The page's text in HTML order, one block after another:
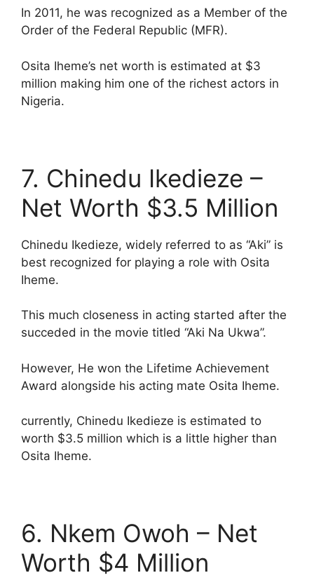
In 2011, he was recognized as a Member of the
Order of the Federal Republic (MFR).
Osita Iheme’s net worth is estimated at $3
million making him one of the richest actors in
Nigeria.
7. Chinedu Ikedieze –
Net Worth $3.5 Million
Chinedu Ikedieze, widely referred to as “Aki” is
best recognized for playing a role with Osita
Iheme.
This much closeness in acting started after the
succeded in the movie titled “Aki Na Ukwa”.
However, He won the Lifetime Achievement
Award alongside his acting mate Osita Iheme.
currently, Chinedu Ikedieze is estimated to
worth $3.5 million which is a little higher than
Osita Iheme.
6. Nkem Owoh – Net
Worth $4 Million